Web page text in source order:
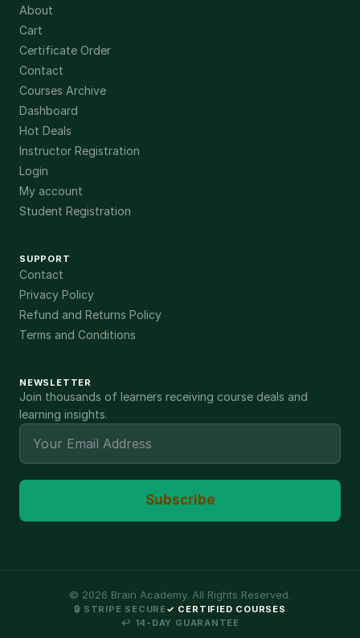
About
Cart
Certificate Order
Contact
Courses Archive
Dashboard
Hot Deals
Instructor Registration
Login
My account
Student Registration
SUPPORT
Contact
Privacy Policy
Refund and Returns Policy
Terms and Conditions
NEWSLETTER
Join thousands of learners receiving course deals and
learning insights.
Subscribe
© 2026 Brain Academy. All Rights Reserved.
🔒 STRIPE SECURE✓ CERTIFIED COURSES
↩ 14-DAY GUARANTEE